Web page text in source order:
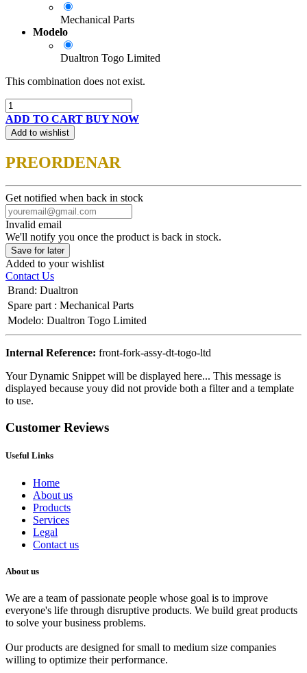
Mechanical Parts
Modelo
Dualtron Togo Limited
This combination does not exist.
ADD TO CART BUY NOW
Add to wishlist
PREORDENAR
Get notified when back in stock
Invalid email
We'll notify you once the product is back in stock.
Save for later
Added to your wishlist
Contact Us
Brand: Dualtron
Spare part : Mechanical Parts
Modelo: Dualtron Togo Limited
Internal Reference: front-fork-assy-dt-togo-ltd
Your Dynamic Snippet will be displayed here... This message is
displayed because youy did not provide both a filter and a template
to use.
Customer Reviews
Useful Links
Home
About us
Products
Services
Legal
Contact us
About us
We are a team of passionate people whose goal is to improve
everyone's life through disruptive products. We build great products
to solve your business problems.
Our products are designed for small to medium size companies
willing to optimize their performance.